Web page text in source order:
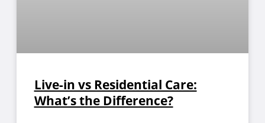
Live-in vs Residential Care:
What’s the Difference?